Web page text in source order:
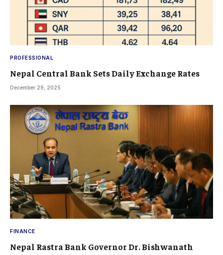
PROFESSIONAL
Nepal Central Bank Sets Daily Exchange Rates
December 29, 2025
FINANCE
Nepal Rastra Bank Governor Dr. Bishwanath